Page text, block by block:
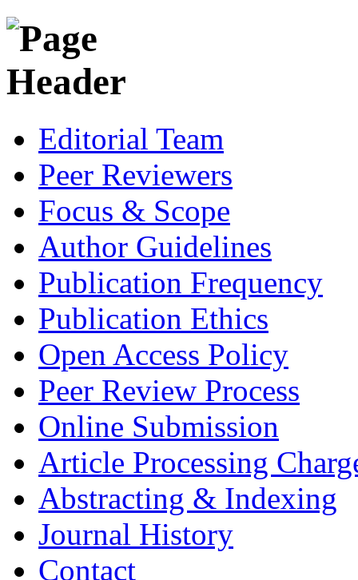
Editorial Team
Peer Reviewers
Focus & Scope
Author Guidelines
Publication Frequency
Publication Ethics
Open Access Policy
Peer Review Process
Online Submission
Article Processing
Abstracting & Indexing
Journal History
Contact